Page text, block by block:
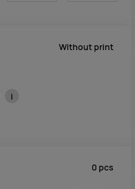
Without print
i
0 pcs